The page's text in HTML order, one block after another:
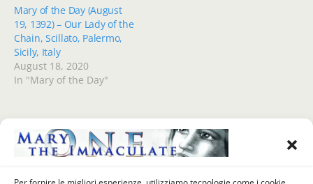
Mary of the Day (August
19, 1392) – Our Lady of the
Chain, Scillato, Palermo,
Sicily, Italy
August 18, 2020
In "Mary of the Day"
Previous Post
Our Lady Of The Day (June
VIVIAMO GIUGNO COL SACRO